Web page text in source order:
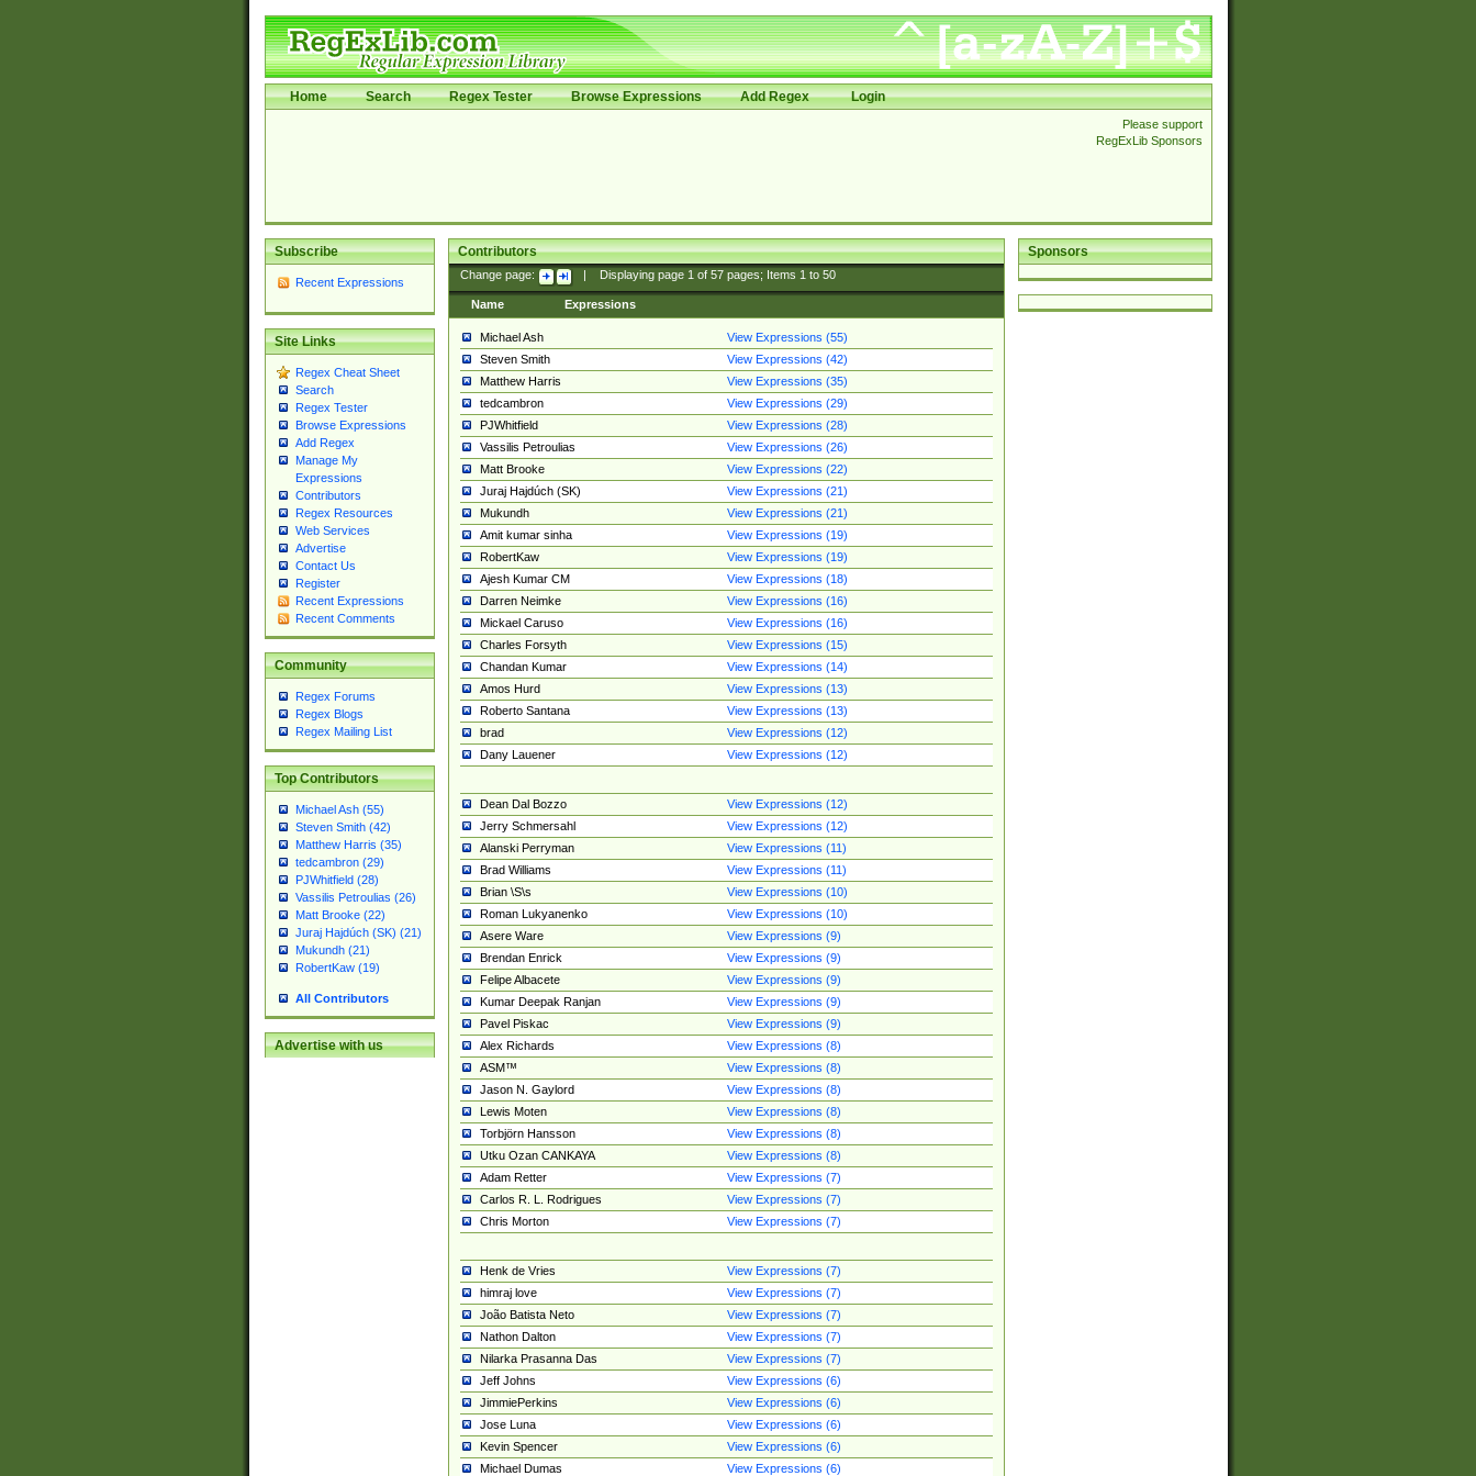
Home Search Regex Tester Browse Expressions Add Regex Login
Please support
RegExLib Sponsors
Subscribe
Recent Expressions
Site Links
Regex Cheat Sheet
Search
Regex Tester
Browse Expressions
Add Regex
Manage My
Expressions
Contributors
Regex Resources
Web Services
Advertise
Contact Us
Register
Recent Expressions
Recent Comments
Community
Regex Forums
Regex Blogs
Regex Mailing List
Top Contributors
Michael Ash (55)
Steven Smith (42)
Matthew Harris (35)
tedcambron (29)
PJWhitfield (28)
Vassilis Petroulias (26)
Matt Brooke (22)
Juraj Hajdúch (SK) (21)
Mukundh (21)
RobertKaw (19)
All Contributors
Advertise with us
Sponsors
Contributors
Change page: Displaying page 1of 57pages; Items 1to 50
Name Expressions
Michael Ash
View Expressions (55)
Steven Smith
View Expressions (42)
Matthew Harris
View Expressions (35)
tedcambron
View Expressions (29)
PJWhitfield
View Expressions (28)
Vassilis Petroulias
View Expressions (26)
Matt Brooke
View Expressions (22)
Juraj Hajdúch (SK)
View Expressions (21)
Mukundh
View Expressions (21)
Amit kumar sinha
View Expressions (19)
RobertKaw
View Expressions (19)
Ajesh Kumar CM
View Expressions (18)
Darren Neimke
View Expressions (16)
Mickael Caruso
View Expressions (16)
Charles Forsyth
View Expressions (15)
Chandan Kumar
View Expressions (14)
Amos Hurd
View Expressions (13)
Roberto Santana
View Expressions (13)
brad
View Expressions (12)
Dany Lauener
View Expressions (12)
Dean Dal Bozzo
View Expressions (12)
Jerry Schmersahl
View Expressions (12)
Alanski Perryman
View Expressions (11)
Brad Williams
View Expressions (11)
Brian \S\s
View Expressions (10)
Roman Lukyanenko
View Expressions (10)
Asere Ware
View Expressions (9)
Brendan Enrick
View Expressions (9)
Felipe Albacete
View Expressions (9)
Kumar Deepak Ranjan
View Expressions (9)
Pavel Piskac
View Expressions (9)
Alex Richards
View Expressions (8)
ASM™
View Expressions (8)
Jason N. Gaylord
View Expressions (8)
Lewis Moten
View Expressions (8)
Torbjörn Hansson
View Expressions (8)
Utku Ozan CANKAYA
View Expressions (8)
Adam Retter
View Expressions (7)
Carlos R. L. Rodrigues
View Expressions (7)
Chris Morton
View Expressions (7)
Henk de Vries
View Expressions (7)
himraj love
View Expressions (7)
João Batista Neto
View Expressions (7)
Nathon Dalton
View Expressions (7)
Nilarka Prasanna Das
View Expressions (7)
Jeff Johns
View Expressions (6)
JimmiePerkins
View Expressions (6)
Jose Luna
View Expressions (6)
Kevin Spencer
View Expressions (6)
Michael Dumas
View Expressions (6)